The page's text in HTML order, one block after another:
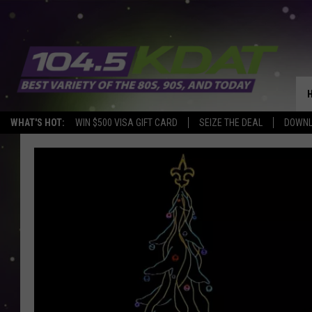
WHAT'S HOT: WIN $500 VISA GIFT CARD SEIZE THE DEAL